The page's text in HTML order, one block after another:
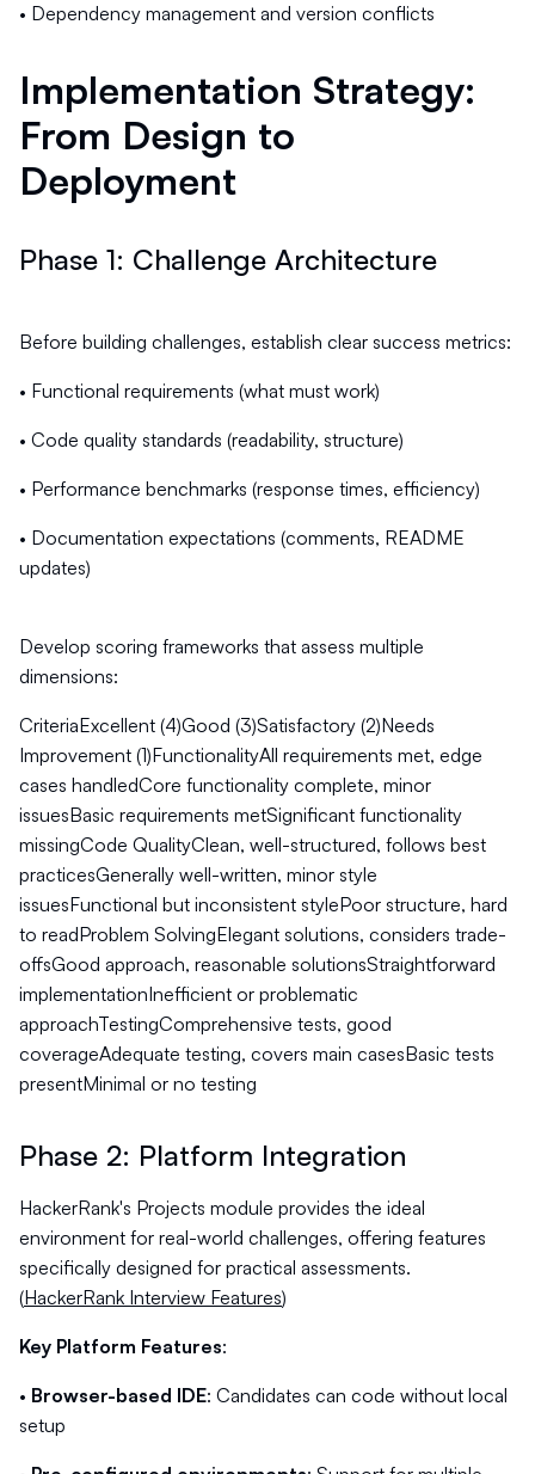
• Dependency management and version conflicts
Implementation Strategy:
From Design to
Deployment
Phase 1: Challenge Architecture
Before building challenges, establish clear success metrics:
• Functional requirements (what must work)
• Code quality standards (readability, structure)
• Performance benchmarks (response times, efficiency)
• Documentation expectations (comments, README
updates)
Develop scoring frameworks that assess multiple
dimensions:
CriteriaExcellent (4)Good (3)Satisfactory (2)Needs
Improvement (1)FunctionalityAll requirements met, edge
cases handledCore functionality complete, minor
issuesBasic requirements metSignificant functionality
missingCode QualityClean, well-structured, follows best
practicesGenerally well-written, minor style
issuesFunctional but inconsistent stylePoor structure, hard
to readProblem SolvingElegant solutions, considers trade-
offsGood approach, reasonable solutionsStraightforward
implementationInefficient or problematic
approachTestingComprehensive tests, good
coverageAdequate testing, covers main casesBasic tests
presentMinimal or no testing
Phase 2: Platform Integration
HackerRank's Projects module provides the ideal
environment for real-world challenges, offering features
specifically designed for practical assessments.
(HackerRank Interview Features)
Key Platform Features:
• Browser-based IDE: Candidates can code without local
setup